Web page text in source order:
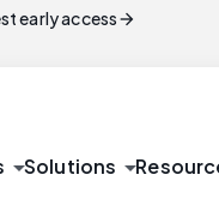
early accessarrow_forward
arrow_drop_downSolutions arrow_drop_down